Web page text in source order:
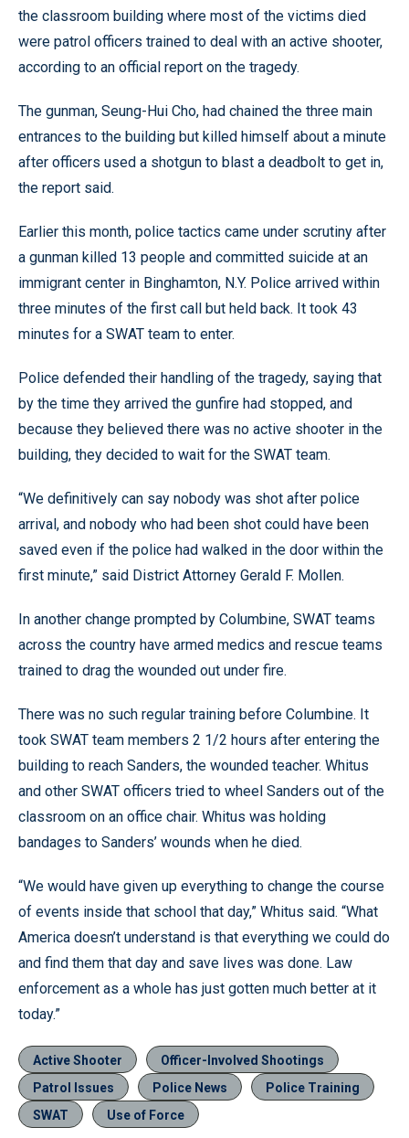
the classroom building where most of the victims died
were patrol officers trained to deal with an active shooter,
according to an official report on the tragedy.
The gunman, Seung-Hui Cho, had chained the three main
entrances to the building but killed himself about a minute
after officers used a shotgun to blast a deadbolt to get in,
the report said.
Earlier this month, police tactics came under scrutiny after
a gunman killed 13 people and committed suicide at an
immigrant center in Binghamton, N.Y. Police arrived within
three minutes of the first call but held back. It took 43
minutes for a SWAT team to enter.
Police defended their handling of the tragedy, saying that
by the time they arrived the gunfire had stopped, and
because they believed there was no active shooter in the
building, they decided to wait for the SWAT team.
“We definitively can say nobody was shot after police
arrival, and nobody who had been shot could have been
saved even if the police had walked in the door within the
first minute,” said District Attorney Gerald F. Mollen.
In another change prompted by Columbine, SWAT teams
across the country have armed medics and rescue teams
trained to drag the wounded out under fire.
There was no such regular training before Columbine. It
took SWAT team members 2 1/2 hours after entering the
building to reach Sanders, the wounded teacher. Whitus
and other SWAT officers tried to wheel Sanders out of the
classroom on an office chair. Whitus was holding
bandages to Sanders’ wounds when he died.
“We would have given up everything to change the course
of events inside that school that day,” Whitus said. “What
America doesn’t understand is that everything we could do
and find them that day and save lives was done. Law
enforcement as a whole has just gotten much better at it
today.”
Active Shooter
Officer-Involved Shootings
Patrol Issues
Police News
Police Training
SWAT
Use of Force